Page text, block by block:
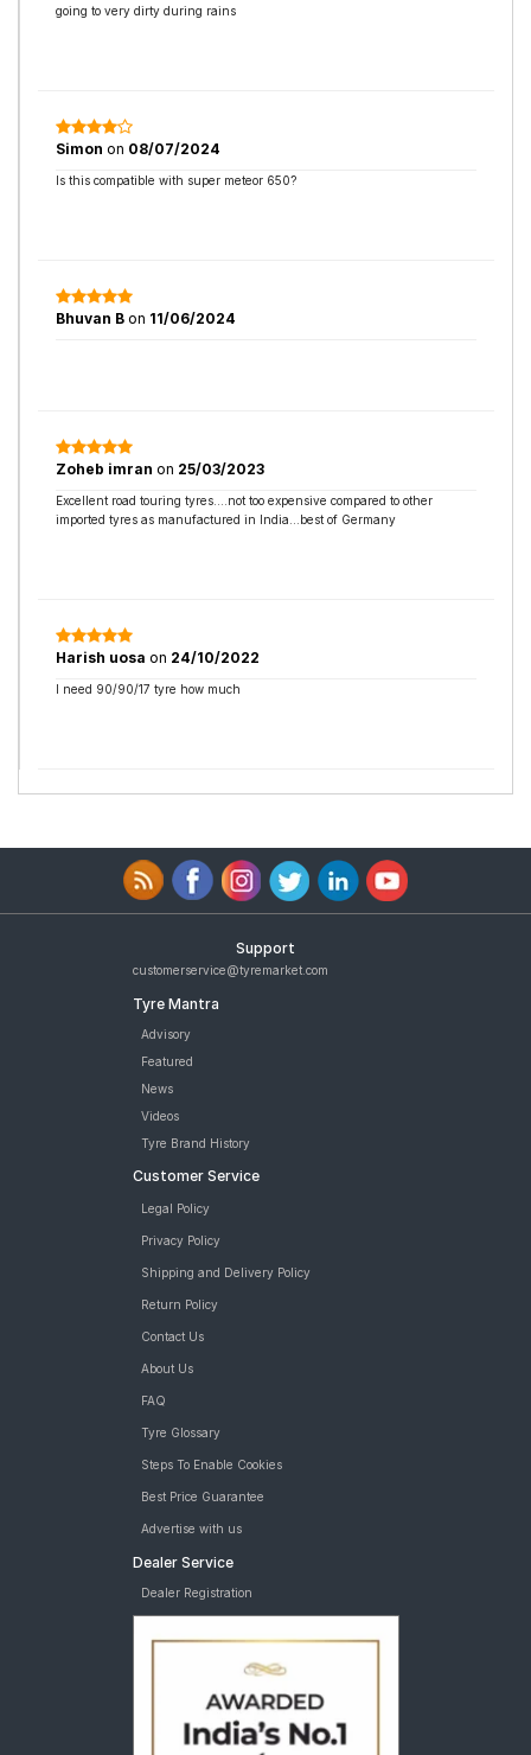
going to very dirty during rains
Simon on 08/07/2024
Is this compatible with super meteor 650?
Bhuvan B on 11/06/2024
Zoheb imran on 25/03/2023
Excellent road touring tyres....not too expensive compared to other
imported tyres as manufactured in India...best of Germany
Harish uosa on 24/10/2022
I need 90/90/17 tyre how much
Support
customerservice@tyremarket.com
Tyre Mantra
Advisory
Featured
News
Videos
Tyre Brand History
Customer Service
Legal Policy
Privacy Policy
Shipping and Delivery Policy
Return Policy
Contact Us
About Us
FAQ
Tyre Glossary
Steps To Enable Cookies
Best Price Guarantee
Advertise with us
Dealer Service
Dealer Registration